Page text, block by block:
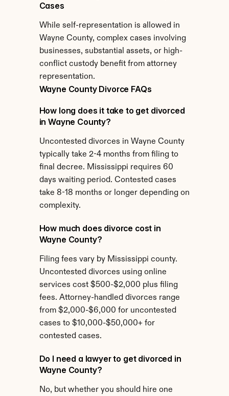
Cases
While self-representation is allowed in
Wayne County, complex cases involving
businesses, substantial assets, or high-
conflict custody benefit from attorney
representation.
Wayne County Divorce FAQs
How long does it take to get divorced
in Wayne County?
Uncontested divorces in Wayne County
typically take 2-4 months from filing to
final decree. Mississippi requires 60
days waiting period. Contested cases
take 8-18 months or longer depending on
complexity.
How much does divorce cost in
Wayne County?
Filing fees vary by Mississippi county.
Uncontested divorces using online
services cost $500-$2,000 plus filing
fees. Attorney-handled divorces range
from $2,000-$6,000 for uncontested
cases to $10,000-$50,000+ for
contested cases.
Do I need a lawyer to get divorced in
Wayne County?
No, but whether you should hire one